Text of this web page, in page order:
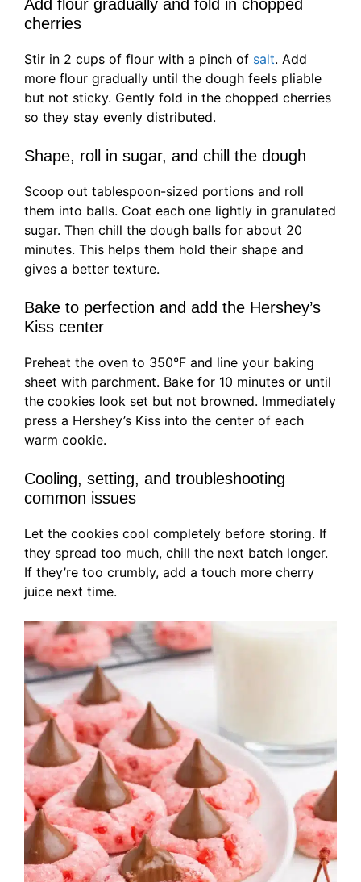
Add flour gradually and fold in chopped
cherries
Stir in 2 cups of flour with a pinch of salt. Add
more flour gradually until the dough feels pliable
but not sticky. Gently fold in the chopped cherries
so they stay evenly distributed.
Shape, roll in sugar, and chill the dough
Scoop out tablespoon-sized portions and roll
them into balls. Coat each one lightly in granulated
sugar. Then chill the dough balls for about 20
minutes. This helps them hold their shape and
gives a better texture.
Bake to perfection and add the Hershey’s
Kiss center
Preheat the oven to 350°F and line your baking
sheet with parchment. Bake for 10 minutes or until
the cookies look set but not browned. Immediately
press a Hershey’s Kiss into the center of each
warm cookie.
Cooling, setting, and troubleshooting
common issues
Let the cookies cool completely before storing. If
they spread too much, chill the next batch longer.
If they’re too crumbly, add a touch more cherry
juice next time.